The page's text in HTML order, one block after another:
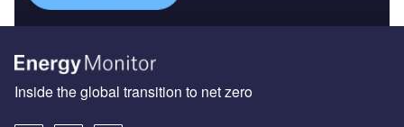
Inside the global transition to net zero